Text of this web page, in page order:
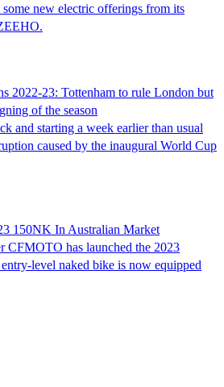
new electric offerings from its
2022-23: Tottenham to rule London but
of the season
and starting a week earlier than usual
caused by the inaugural World Cup
150NK In Australian Market
CFMOTO has launched the 2023
level naked bike is now equipped